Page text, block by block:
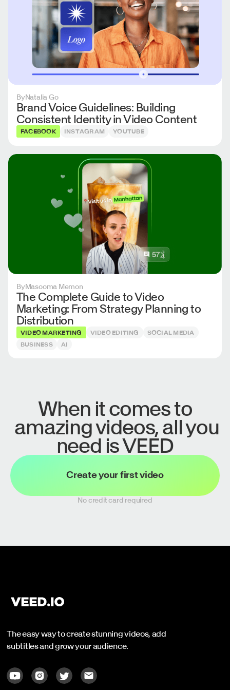
ByNatalia Go
Brand Voice Guidelines: Building
Consistent Identity in Video Content
FACEBOOK INSTAGRAM YOUTUBE
ByMasooma Memon
The Complete Guide to Video
Marketing: From Strategy Planning to
Distribution
VIDEO MARKETING VIDEO EDITING
SOCIAL MEDIA
BUSINESS
AI
When it comes to
amazing videos, all you
need is VEED
Create your first video
No credit card required
The easy way to create stunning videos, add
subtitles and grow your audience.